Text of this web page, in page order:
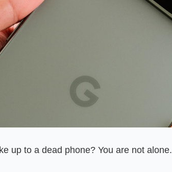
up to a dead phone? You are not alone.